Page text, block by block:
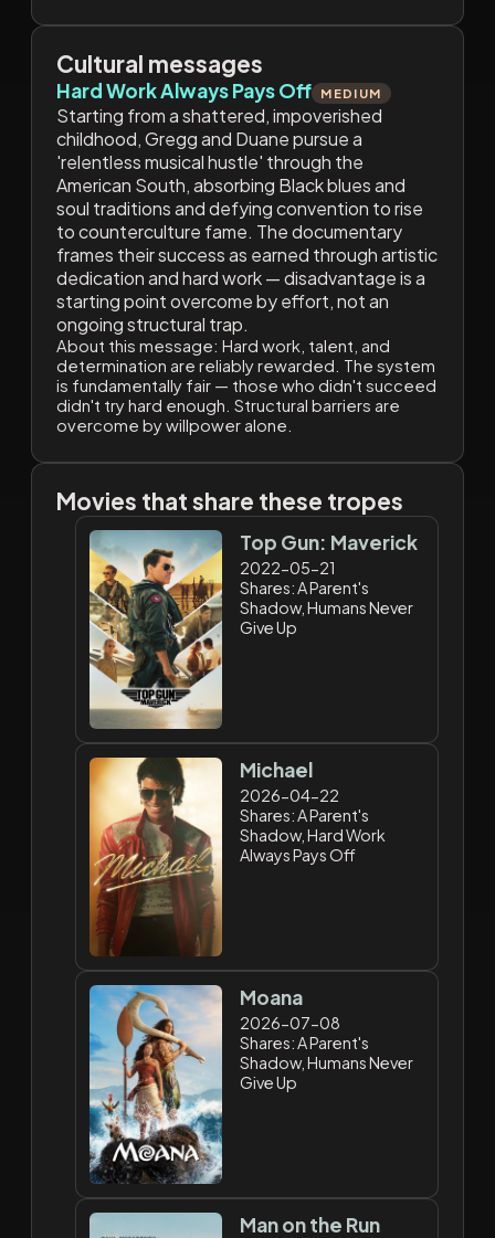
Cultural messages
Hard Work Always Pays Off MEDIUM
Starting from a shattered, impoverished
childhood, Gregg and Duane pursue a
'relentless musical hustle' through the
American South, absorbing Black blues and
soul traditions and defying convention to rise
to counterculture fame. The documentary
frames their success as earned through artistic
dedication and hard work — disadvantage is a
starting point overcome by effort, not an
ongoing structural trap.
About this message: Hard work, talent, and
determination are reliably rewarded. The system
is fundamentally fair — those who didn't succeed
didn't try hard enough. Structural barriers are
overcome by willpower alone.
Movies that share these tropes
Top Gun: Maverick
2022-05-21
Shares: A Parent's
Shadow, Humans Never
Give Up
Michael
2026-04-22
Shares: A Parent's
Shadow, Hard Work
Always Pays Off
Moana
2026-07-08
Shares: A Parent's
Shadow, Humans Never
Give Up
Man on the Run